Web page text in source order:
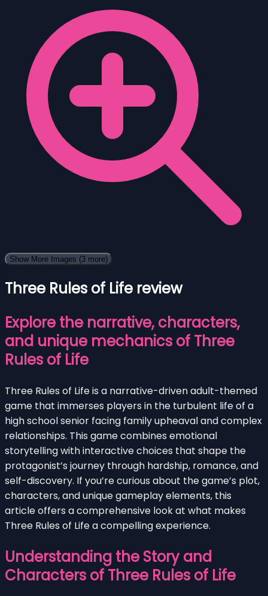
Show More Images (3 more)
Three Rules of Life review
Explore the narrative, characters,
and unique mechanics of Three
Rules of Life
Three Rules of Life is a narrative-driven adult-themed
game that immerses players in the turbulent life of a
high school senior facing family upheaval and complex
relationships. This game combines emotional
storytelling with interactive choices that shape the
protagonist’s journey through hardship, romance, and
self-discovery. If you’re curious about the game’s plot,
characters, and unique gameplay elements, this
article offers a comprehensive look at what makes
Three Rules of Life a compelling experience.
Understanding the Story and
Characters of Three Rules of Life